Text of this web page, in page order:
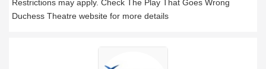
Restrictions may apply. Check The Play That Goes Wrong
Duchess Theatre website for more details